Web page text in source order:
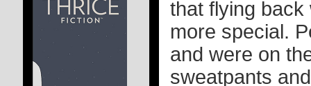
that flying
more special.
and were on
sweatpants